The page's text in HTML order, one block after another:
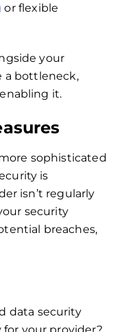
or flexible
your
a bottleneck,
it.
sophisticated
is
isn’t regularly
security
breaches,
data security